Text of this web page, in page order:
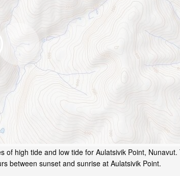
of high tide and low tide for Aulatsivik Point,
between sunset and sunrise at Aulatsivik Point.